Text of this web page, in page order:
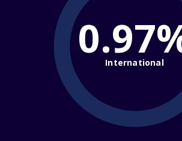
International